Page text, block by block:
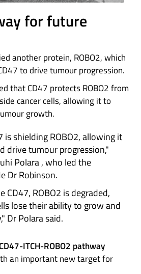
for future
another protein, ROBO2, which
to drive tumour progression.
that CD47 protects ROBO2 from
cancer cells, allowing it to
growth.
is shielding ROBO2, allowing it
drive tumour progression,"
Polara , who led the
Dr Robinson.
CD47, ROBO2 is degraded,
lose their ability to grow and
Dr Polara said.
ITCH-ROBO2 pathway
an important new target for